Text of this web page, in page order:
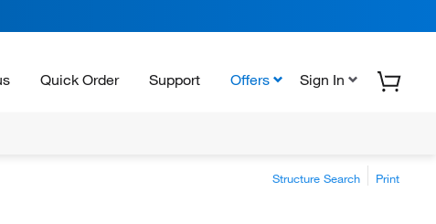
Quick Order Support Offers Sign In
Structure Search Print